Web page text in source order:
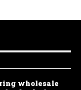
wholesale